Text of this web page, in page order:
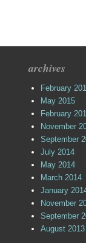
archives
February
May 2015
February
November
September
July 2014
May 2014
March 2014
January
November
September
August 2013